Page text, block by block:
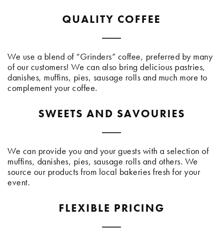
QUALITY COFFEE
We use a blend of “Grinders” coffee, preferred by many
of our customers! We can also bring delicious pastries,
danishes, muffins, pies, sausage rolls and much more to
complement your coffee.
SWEETS AND SAVOURIES
We can provide you and your guests with a selection of
muffins, danishes, pies, sausage rolls and others. We
source our products from local bakeries fresh for your
event.
FLEXIBLE PRICING